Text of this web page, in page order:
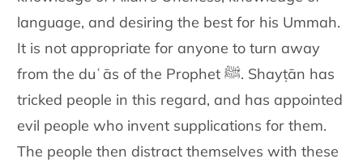
language, and desiring the best for his Ummah.
It is not appropriate for anyone to turn away
from the duʿās of the Prophetﷺ. Shayṭān has
tricked people in this regard, and has appointed
evil people who invent supplications for them.
The people then distract themselves with these